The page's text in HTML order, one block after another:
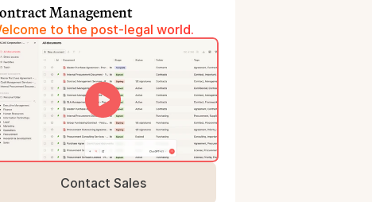
Management
to the post-legal world.
Book a Demo
Contact Sales